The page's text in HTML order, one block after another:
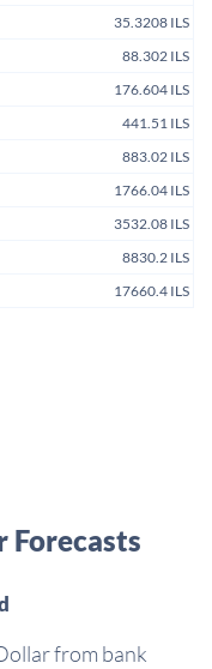
35.3208 ILS
88.302 ILS
176.604 ILS
441.51 ILS
883.02 ILS
1766.04 ILS
3532.08 ILS
8830.2 ILS
17660.4 ILS
Forecasts
from bank